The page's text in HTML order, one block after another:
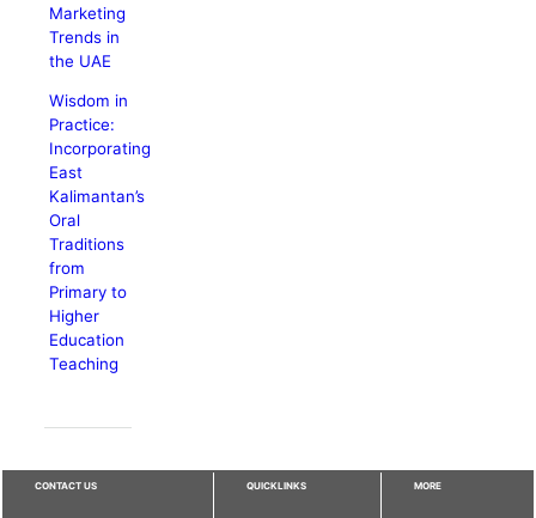
Marketing
Trends in
the UAE
Wisdom in
Practice:
Incorporating
East
Kalimantan’s
Oral
Traditions
from
Primary to
Higher
Education
Teaching
CONTACT US QUICKLINKS MORE